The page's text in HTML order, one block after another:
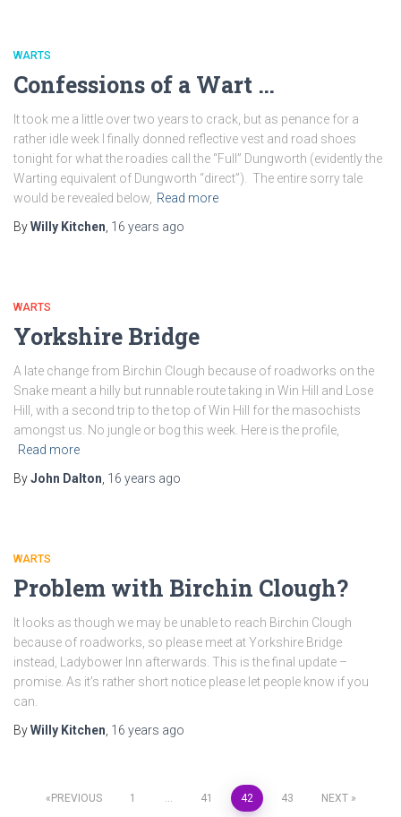
WARTS
Confessions of a Wart …
It took me a little over two years to crack, but as penance for a
rather idle week I finally donned reflective vest and road shoes
tonight for what the roadies call the “Full” Dungworth (evidently the
Warting equivalent of Dungworth “direct”). The entire sorry tale
would be revealed below, Read more
ByWilly Kitchen 16 years ago
WARTS
Yorkshire Bridge
A late change from Birchin Clough because of roadworks on the
Snake meant a hilly but runnable route taking in Win Hill and Lose
Hill, with a second trip to the top of Win Hill for the masochists
amongst us. No jungle or bog this week. Here is the profile,
Read more
ByJohn Dalton 16 years ago
WARTS
Problem with Birchin Clough?
It looks as though we may be unable to reach Birchin Clough
because of roadworks, so please meet at Yorkshire Bridge
instead, Ladybower Inn afterwards. This is the final update –
promise. As it’s rather short notice please let people know if you
can.
ByWilly Kitchen 16 years ago
PREVIOUS 1 … 41 42 43 NEXT